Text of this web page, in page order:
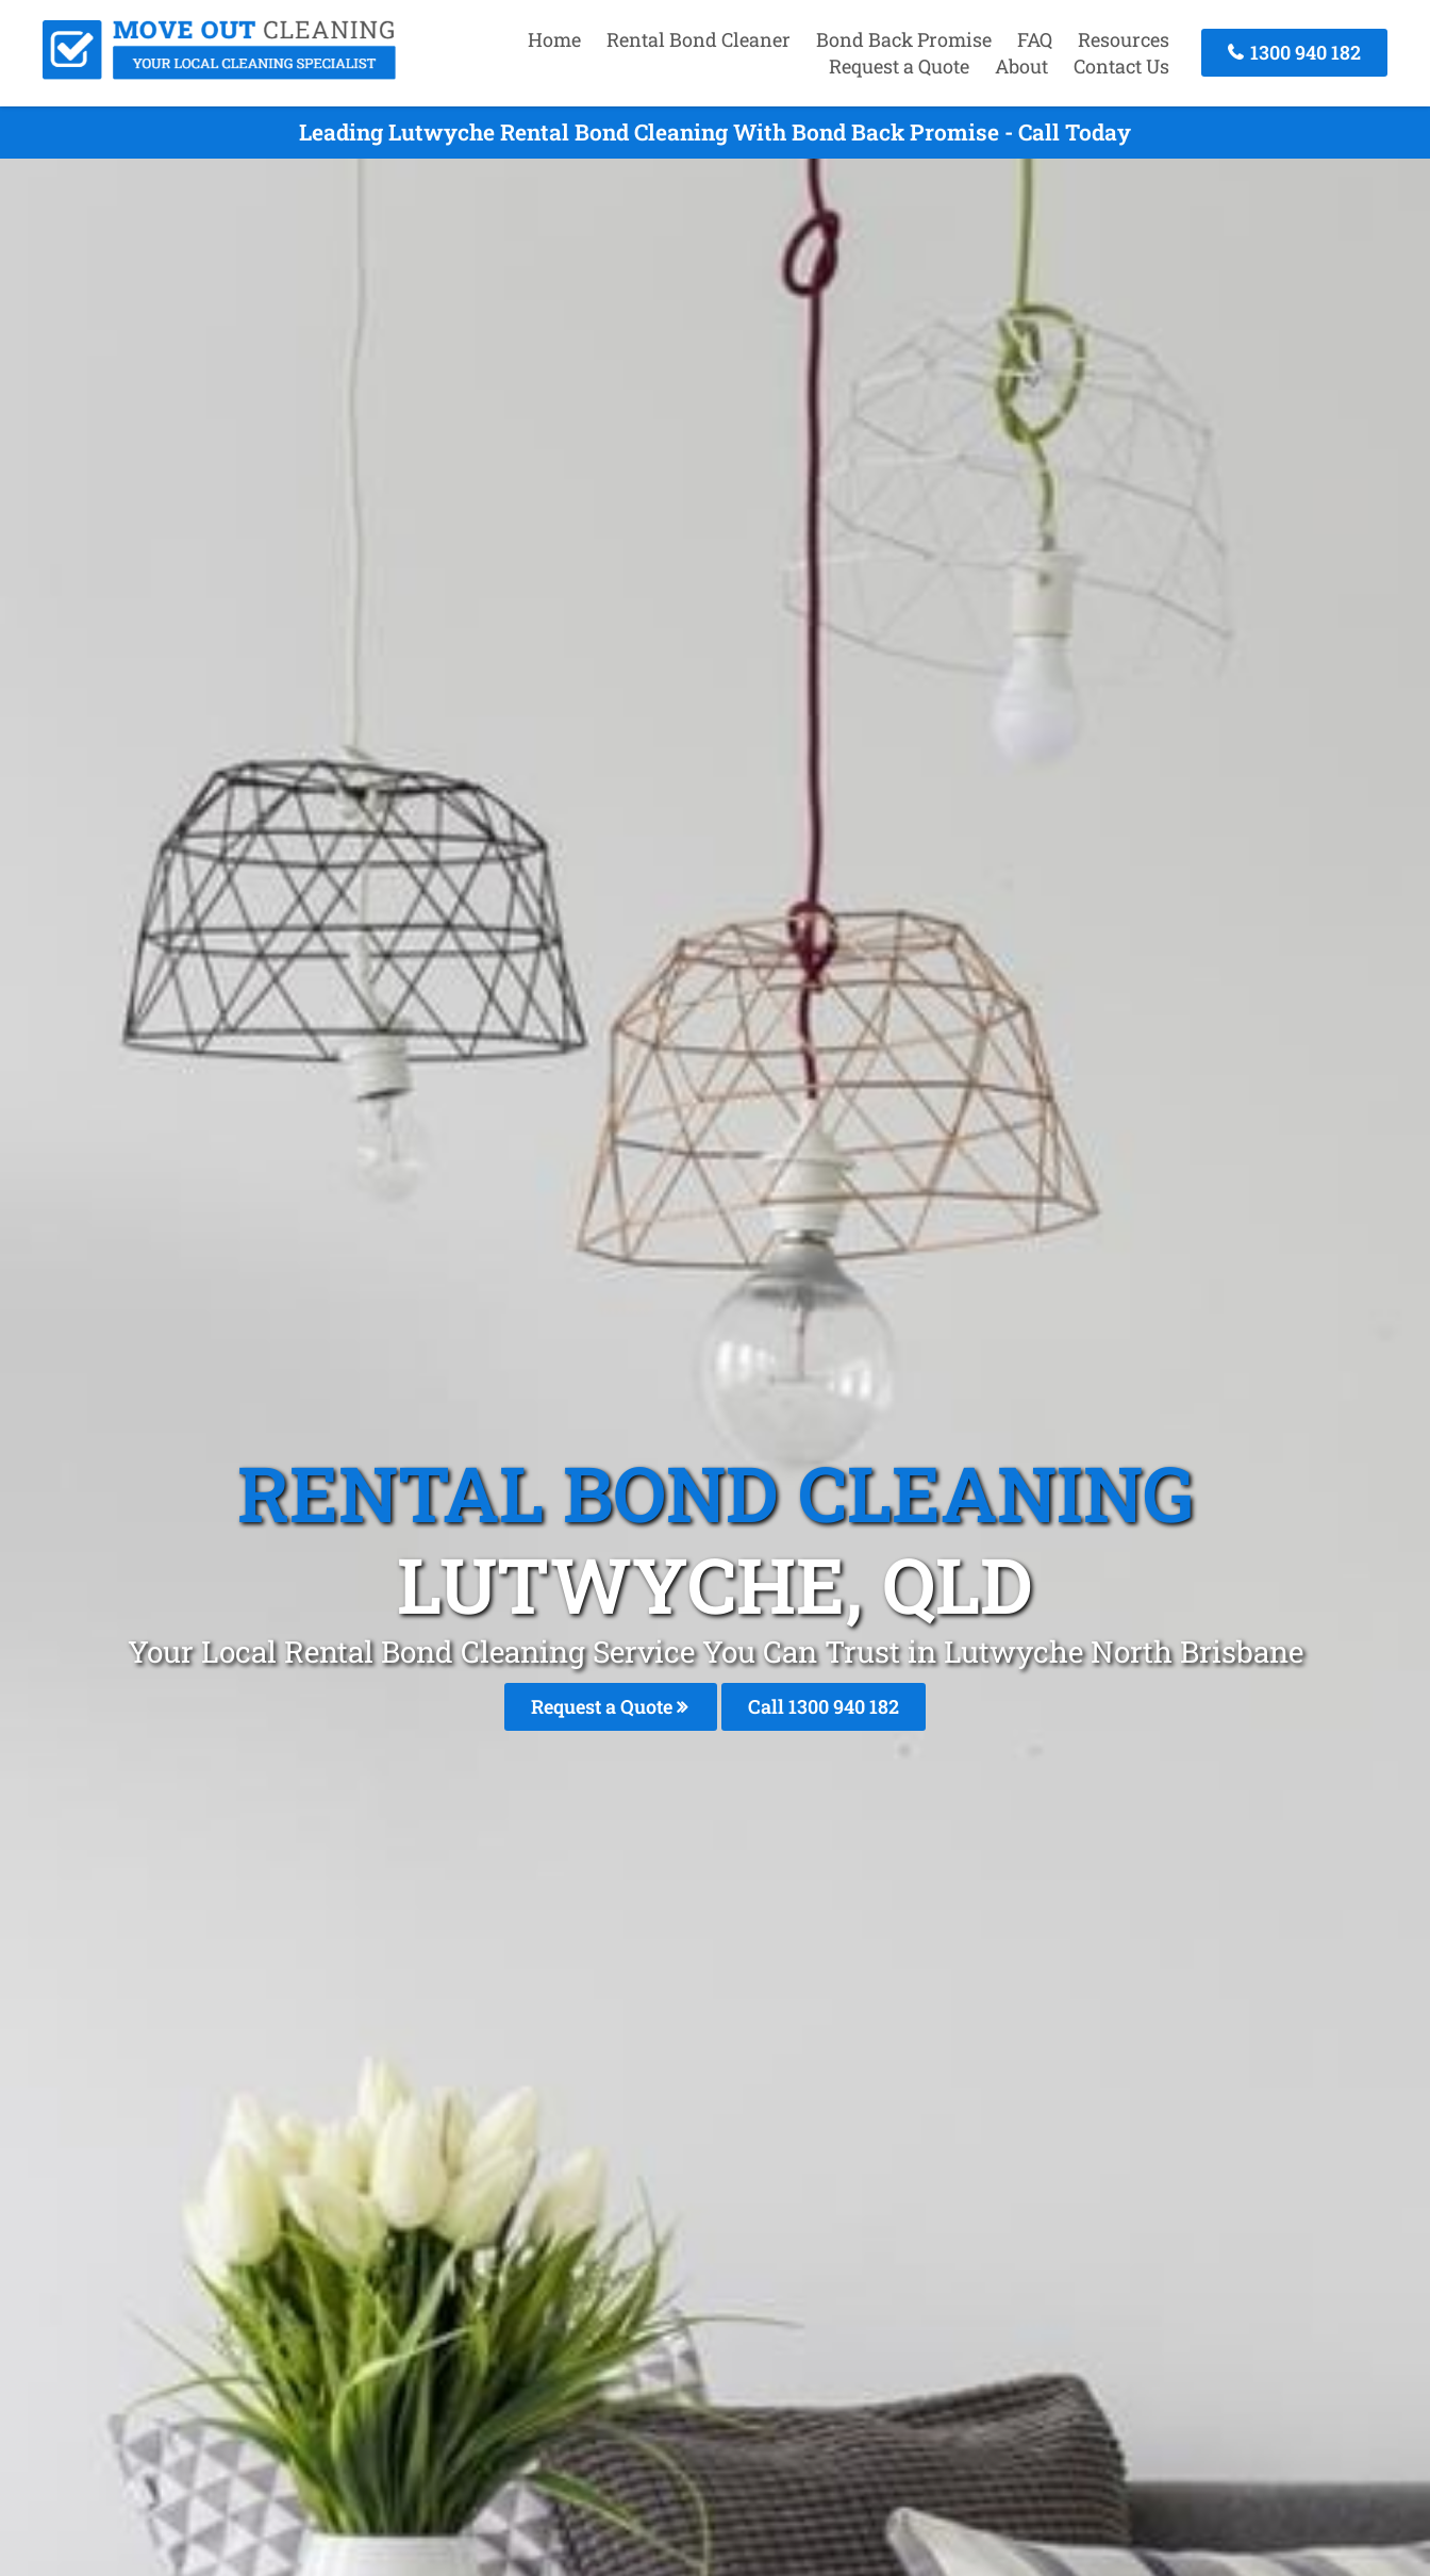
Home Rental Bond Cleaner Bond Back Promise FAQ
Resources
Request a Quote
About Contact Us
1300 940 182
Leading Lutwyche Rental Bond Cleaning With Bond Back Promise - Call Today
RENTAL BOND CLEANING
LUTWYCHE, QLD
Your Local Rental Bond Cleaning Service You Can Trust in Lutwyche North Brisbane
Request a Quote Call 1300 940 182